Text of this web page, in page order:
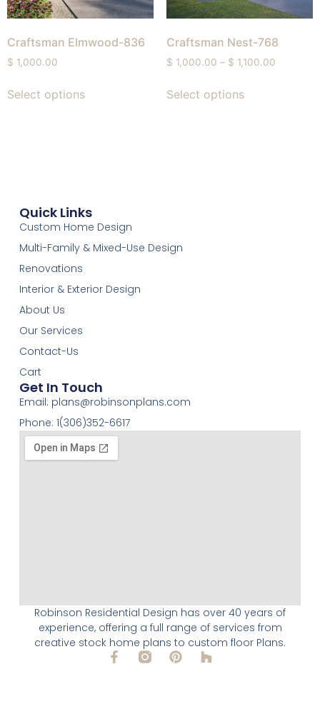
Craftsman Elmwood-836
$ 1,000.00
Select options
Craftsman Nest-768
$ 1,000.00 – $ 1,100.00
Select options
Robinson Residential Design has over 40 years of
experience, offering a full range of services from
creative stock home plans to custom floor Plans.
Quick Links
Custom Home Design
Multi-Family & Mixed-Use Design
Renovations
Interior & Exterior Design
About Us
Our Services
Contact-Us
Cart
Get In Touch
Email: plans@robinsonplans.com
Phone: 1(306)352-6617